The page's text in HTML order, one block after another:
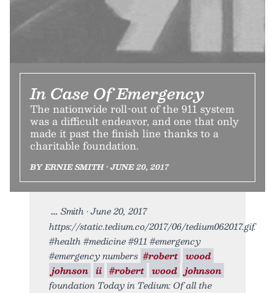
In Case Of Emergency
The nationwide roll-out of the 911 system
was a difficult endeavor, and one that only
made it past the finish line thanks to a
charitable foundation.
BY ERNIE SMITH • JUNE 20, 2017
Smith • June 20, 2017
https://static.tedium.co/2017/06/tedium062017.gif.
#health #medicine #911 #emergency
#emergency numbers #robert wood
johnson ii #robert wood johnson
foundation Today in Tedium: Of all the